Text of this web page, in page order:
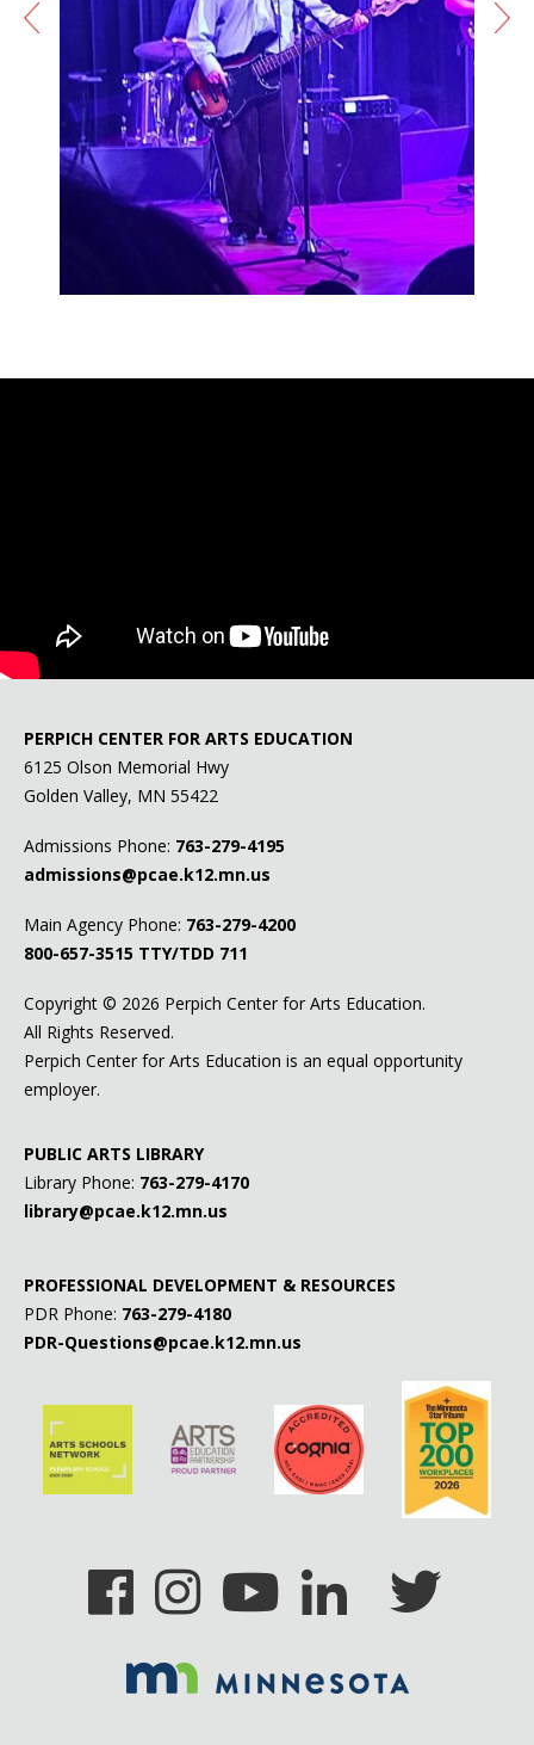
PERPICH CENTER FOR ARTS EDUCATION
6125 Olson Memorial Hwy
Golden Valley, MN 55422
Admissions Phone: 763-279-4195
admissions@pcae.k12.mn.us
Main Agency Phone: 763-279-4200
800-657-3515 TTY/TDD 711
Copyright © 2026 Perpich Center for Arts Education.
All Rights Reserved.
Perpich Center for Arts Education is an equal opportunity
employer.
PUBLIC ARTS LIBRARY
Library Phone: 763-279-4170
library@pcae.k12.mn.us
PROFESSIONAL DEVELOPMENT & RESOURCES
PDR Phone: 763-279-4180
PDR-Questions@pcae.k12.mn.us